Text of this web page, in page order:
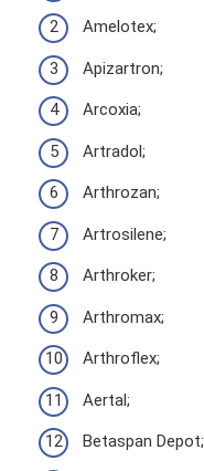
Amelotex;
Apizartron;
Arcoxia;
Artradol;
Arthrozan;
Artrosilene;
Arthroker;
Arthromax;
Arthroflex;
Aertal;
Betaspan Depot;